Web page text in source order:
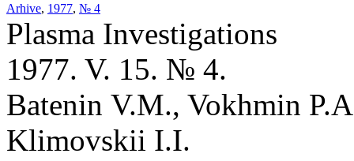
Arhive, 1977, № 4
Plasma Investigations
1977. V. 15. № 4.
Batenin V.M., Vokhmin
Klimovskii I.I.